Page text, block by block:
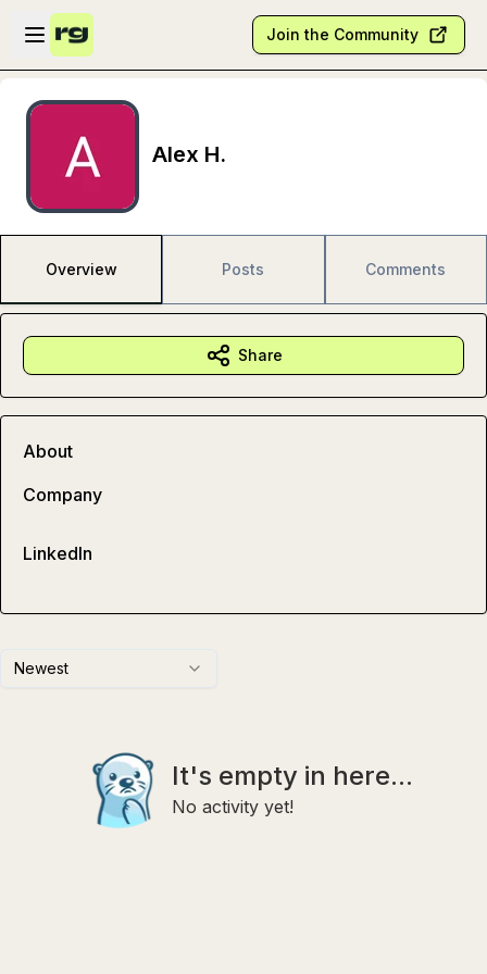
Skip to main content
Open sidebar
Join the Community
Alex H.
Overview Posts Comments
Newest
It's empty in here...
No activity yet!
Share
About
Company
LinkedIn